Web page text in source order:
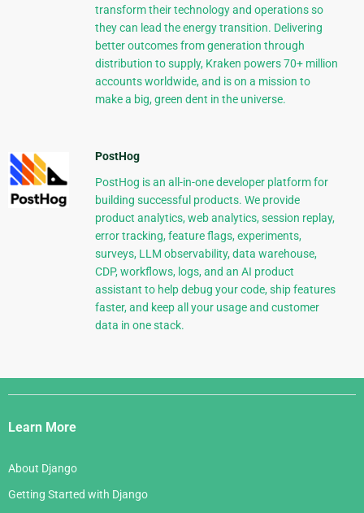
transform their technology and operations so
they can lead the energy transition. Delivering
better outcomes from generation through
distribution to supply, Kraken powers 70+ million
accounts worldwide, and is on a mission to
make a big, green dent in the universe.
PostHog
PostHog is an all-in-one developer platform for
building successful products. We provide
product analytics, web analytics, session replay,
error tracking, feature flags, experiments,
surveys, LLM observability, data warehouse,
CDP, workflows, logs, and an AI product
assistant to help debug your code, ship features
faster, and keep all your usage and customer
data in one stack.
Django
Links
Learn More
About Django
Getting Started with Django